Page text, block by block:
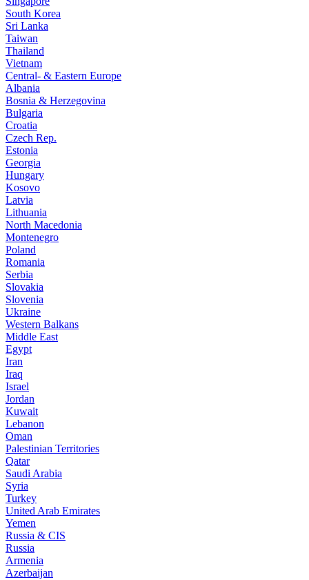
South Korea
Sri Lanka
Taiwan
Thailand
Vietnam
Central- & Eastern Europe
Albania
Bosnia & Herzegovina
Bulgaria
Croatia
Czech Rep.
Estonia
Georgia
Hungary
Kosovo
Latvia
Lithuania
North Macedonia
Montenegro
Poland
Romania
Serbia
Slovakia
Slovenia
Ukraine
Western Balkans
Middle East
Egypt
Iran
Iraq
Israel
Jordan
Kuwait
Lebanon
Oman
Palestinian Territories
Qatar
Saudi Arabia
Syria
Turkey
United Arab Emirates
Yemen
Russia & CIS
Russia
Armenia
Azerbaijan